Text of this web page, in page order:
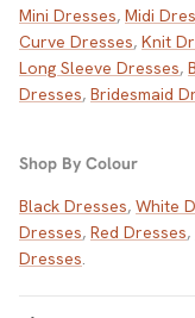
Mini Dresses, Midi
Curve Dresses, Knit
Long Sleeve Dresses,
Dresses, Bridesmaid
Shop By Colour
Black Dresses, White
Dresses, Red Dresses,
Dresses.